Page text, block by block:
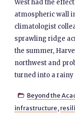
West had the
atmospheric wall
climatologist
sprawling ridge
the summer,
northwest and
turned into a rainy
 Beyond the
infrastructure,